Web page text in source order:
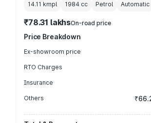
14.11 kmpl 1984 cc Petrol Automatic
₹78.31 lakhsOn-road price
Price Breakdown
Ex-showroom price
RTO Charges
Insurance
Others